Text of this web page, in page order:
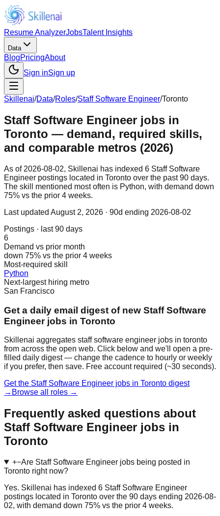
Resume AnalyzerJobsTalent Insights
Data
BlogPricingAbout
Sign inSign up
Skillenai/Data/Roles/Staff Software Engineer/Toronto
Staff Software Engineer jobs in
Toronto — demand, required skills,
and comparable metros (2026)
As of 2026-08-02, Skillenai has indexed 6 Staff Software
Engineer postings located in Toronto over the past 90 days.
The skill mentioned most often is Python, with demand down
75% vs the prior 4 weeks.
Last updated August 2, 2026 · 90d ending 2026-08-02
Postings · last 90 days
6
Demand vs prior month
down 75% vs the prior 4 weeks
Most-required skill
Python
Next-largest hiring metro
San Francisco
Get a daily email digest of new Staff Software
Engineer jobs in Toronto
Skillenai aggregates staff software engineer jobs in toronto
from across the open web. Click below and we'll open a pre-
filled daily digest — change the cadence to hourly or weekly
if you prefer, then save. Free account required (~30 seconds).
Get the Staff Software Engineer jobs in Toronto digest
→ Browse all roles →
Frequently asked questions about
Staff Software Engineer jobs in
Toronto
+−Are Staff Software Engineer jobs being posted in
Toronto right now?
Yes. Skillenai has indexed 6 Staff Software Engineer
postings located in Toronto over the 90 days ending 2026-08-
02, with demand down 75% vs the prior 4 weeks.